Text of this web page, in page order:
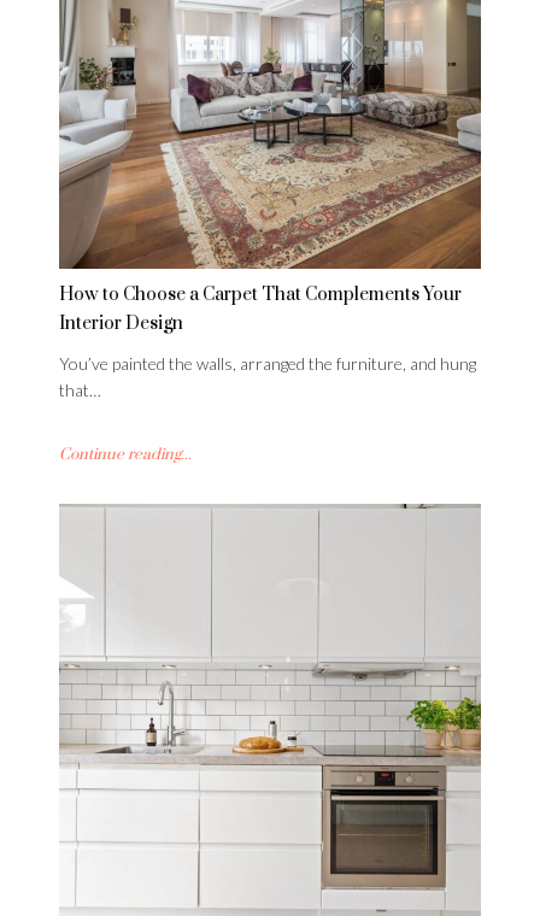
How to Choose a Carpet That Complements Your
Interior Design
You’ve painted the walls, arranged the furniture, and hung
that…
Continue reading...